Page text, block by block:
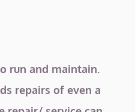
run and maintain.
repairs of even a